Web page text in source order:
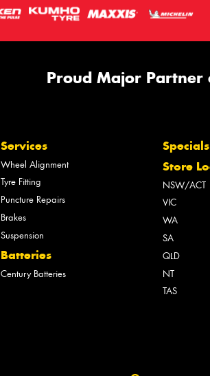
Proud Major Partner
Services
Wheel Alignment
Tyre Fitting
Puncture Repairs
Brakes
Suspension
Batteries
Century Batteries
Specials
Store
NSW/ACT
VIC
WA
SA
QLD
NT
TAS